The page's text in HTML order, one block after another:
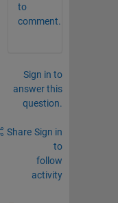
to
comment.
Sign in to
answer this
question.
Share Sign in
to
follow
activity